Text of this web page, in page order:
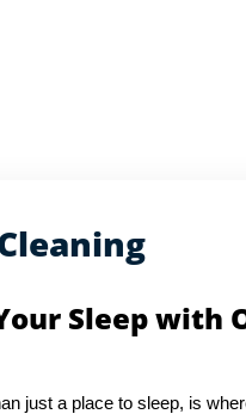
Sleep with
just a place to sleep, is